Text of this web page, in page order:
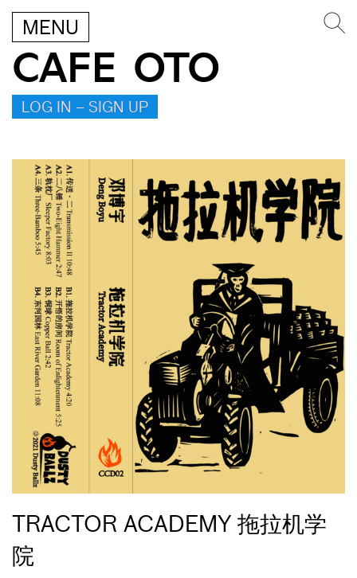
MENU
CAFE OTO
LOG IN – SIGN UP
TRACTOR ACADEMY 拖拉机学
院